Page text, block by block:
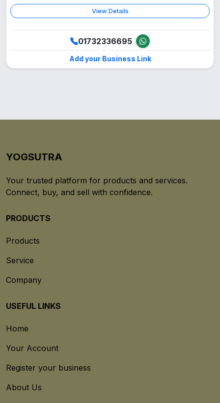
View Details
01732336695
Add your Business Link
YOGSUTRA
Your trusted platform for products and services.
Connect, buy, and sell with confidence.
PRODUCTS
Products
Service
Company
USEFUL LINKS
Home
Your Account
Register your business
About Us